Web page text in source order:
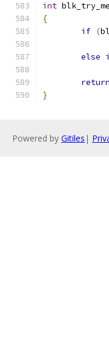
int
{
if (
else
return
}
Powered by Gitiles |